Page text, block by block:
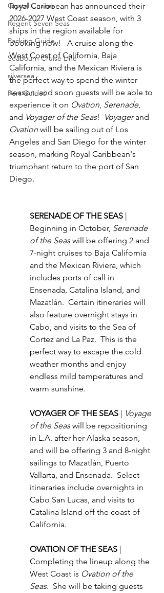
Crystal Cruises
Regent Seven Seas
Packing Guide
Seabourn Cruise Line
silversea
Port Guides
Royal Caribbean has announced their
2026-2027 West Coast season, with 3
ships in the region available for
booking now!   A cruise along the
West Coast of California, Baja
California, and the Mexican Riviera is
the perfect way to spend the winter
season, and soon guests will be able to
experience it on Ovation Serenade,
and Voyager of the Seas! Voyager and
Ovation will be sailing out of Los
Angeles and San Diego for the winter
season, marking Royal Caribbean's
triumphant return to the port of San
Diego.
SERENADE OF THE SEAS |
Beginning in October, Serenade
of the Seas will be offering 2 and
7-night cruises to Baja California
and the Mexican Riviera, which
includes ports of call in
Ensenada, Catalina Island, and
Mazatlán.  Certain itineraries will
also feature overnight stays in
Cabo, and visits to the Sea of
Cortez and La Paz.  This is the
perfect way to escape the cold
weather months and enjoy
endless mild temperatures and
warm sunshine.
VOYAGER OF THE SEAS | Voyage
of the Seas will be repositioning
in L.A. after her Alaska season,
and will be offering 3 and 8-night
sailings to Mazatlán, Puerto
Vallarta, and Ensenada.  Select
itineraries include overnights in
Cabo San Lucas, and visits to
Catalina Island off the coast of
California.
OVATION OF THE SEAS |
Completing the lineup along the
West Coast is Ovation of the
Seas.  She will be taking guests